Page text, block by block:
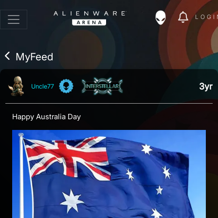
MyFeed
Uncle77 3yr
Happy Australia Day